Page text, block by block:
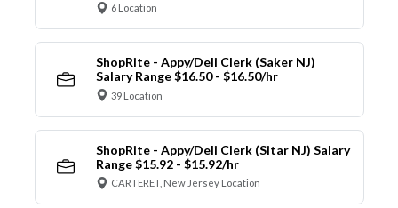
6 Location
ShopRite - Appy/Deli Clerk (Saker NJ)
Salary Range $16.50 - $16.50/hr
39 Location
ShopRite - Appy/Deli Clerk (Sitar NJ) Salary
Range $15.92 - $15.92/hr
CARTERET, New Jersey Location